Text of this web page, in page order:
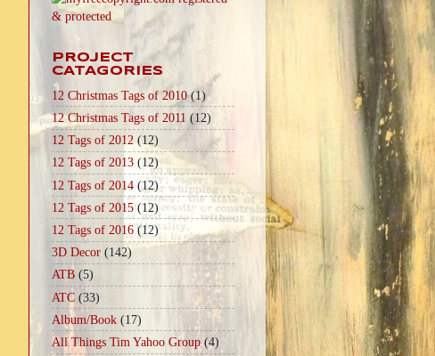
PROJECT
CATAGORIES
12 Christmas Tags of 2010 (1)
12 Christmas Tags of 2011 (12)
12 Tags of 2012 (12)
12 Tags of 2013 (12)
12 Tags of 2014 (12)
12 Tags of 2015 (12)
12 Tags of 2016 (12)
3D Decor (142)
ATB (5)
ATC (33)
Album/Book (17)
All Things Tim Yahoo Group (4)